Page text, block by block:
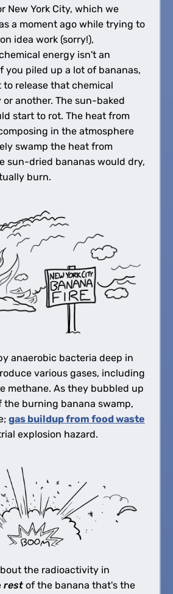
New York City, which we
a moment ago while trying to
idea work (sorry!),
energy isn't an
you piled up a lot of bananas,
release that chemical
or another. The sun-baked
start to rot. The heat from
in the atmosphere
swamp the heat from
sun-dried bananas would dry,
burn.
anaerobic bacteria deep in
various gases, including
methane. As they bubbled up
the burning banana swamp,
gas buildup from food waste
explosion hazard.
the radioactivity in
restof the banana that's the